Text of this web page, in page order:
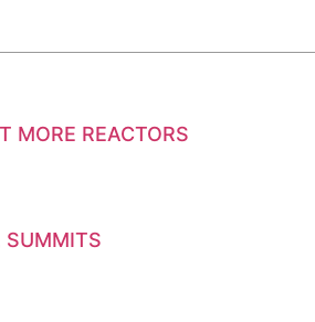
MORE REACTORS
SUMMITS